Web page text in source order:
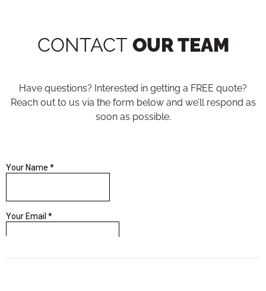
CONTACT OUR TEAM
Have questions? Interested in getting a FREE quote?
Reach out to us via the form below and we’ll respond as
soon as possible.